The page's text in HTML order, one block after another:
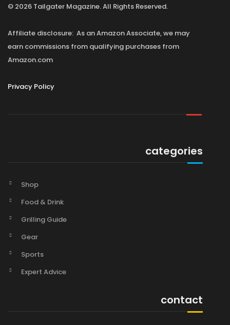
© 2026 Tailgater Magazine. All Rights Reserved.
Affiliate disclosure: As an Amazon Associate, we may
earn commissions from qualifying purchases from
Amazon.com
Privacy Policy
categories
Shop
Food & Drink
Grilling Guide
Gear
Sports
Expert Advice
contact